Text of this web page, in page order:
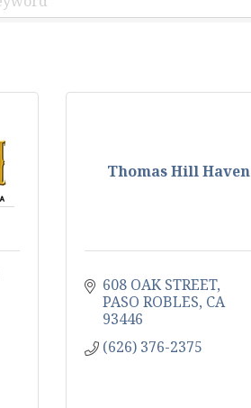
Thomas Hill Haven
608 OAK STREET
PASO ROBLES CA
93446
(626) 376-2375